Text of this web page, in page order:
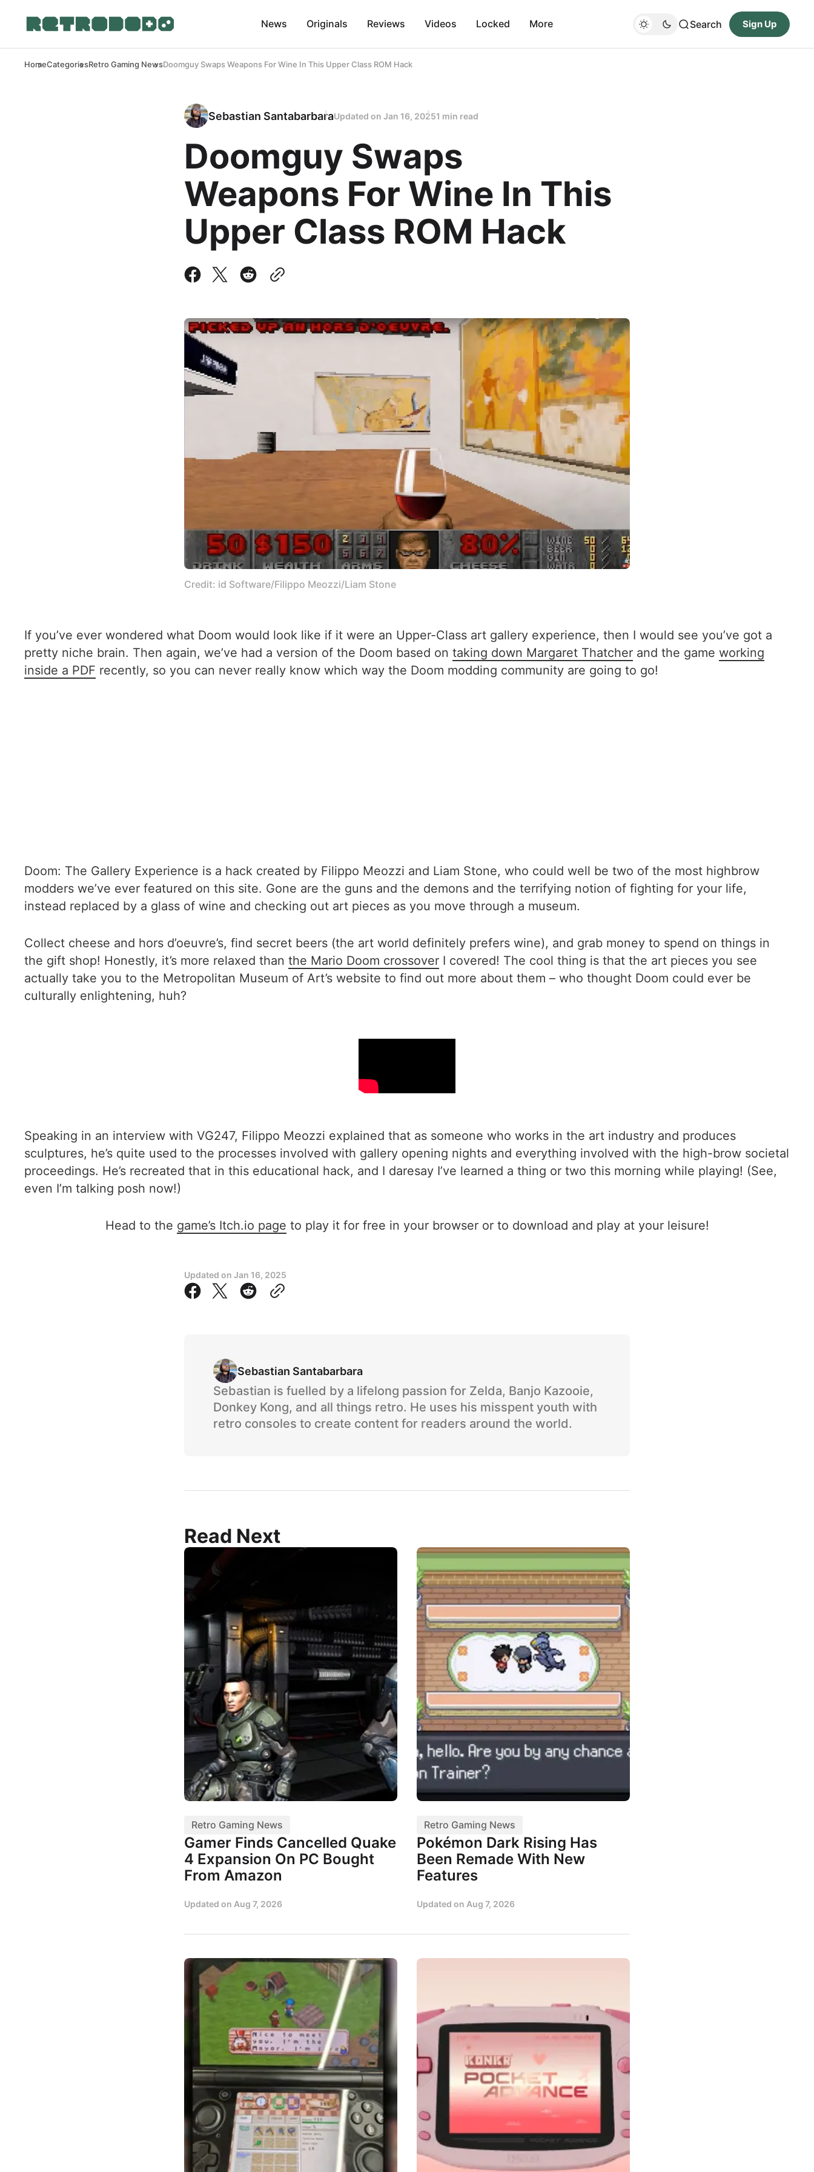
News Originals Reviews Videos Locked More Search Sign Up
HomeCategoriesRetro Gaming NewsDoomguy Swaps Weapons For Wine In This Upper Class ROM Hack
Sebastian SantabarbaraUpdated on Jan 16, 20251 min read
Doomguy Swaps
Weapons For Wine In This
Upper Class ROM Hack
Credit: id Software/Filippo Meozzi/Liam Stone
If you’ve ever wondered what Doom would look like if it were an Upper-Class art gallery experience, then I would see you’ve got a
pretty niche brain. Then again, we’ve had a version of the Doom based on taking down Margaret Thatcher and the game working
inside a PDF recently, so you can never really know which way the Doom modding community are going to go!
Doom: The Gallery Experience is a hack created by Filippo Meozzi and Liam Stone, who could well be two of the most highbrow
modders we’ve ever featured on this site. Gone are the guns and the demons and the terrifying notion of fighting for your life,
instead replaced by a glass of wine and checking out art pieces as you move through a museum.
Collect cheese and hors d’oeuvre’s, find secret beers (the art world definitely prefers wine), and grab money to spend on things in
the gift shop! Honestly, it’s more relaxed than the Mario Doom crossover I covered! The cool thing is that the art pieces you see
actually take you to the Metropolitan Museum of Art’s website to find out more about them – who thought Doom could ever be
culturally enlightening, huh?
Speaking in an interview with VG247, Filippo Meozzi explained that as someone who works in the art industry and produces
sculptures, he’s quite used to the processes involved with gallery opening nights and everything involved with the high-brow societal
proceedings. He’s recreated that in this educational hack, and I daresay I’ve learned a thing or two this morning while playing! (See,
even I’m talking posh now!)
Head to the game’s Itch.io page to play it for free in your browser or to download and play at your leisure!
Updated on Jan 16, 2025
Sebastian Santabarbara
Sebastian is fuelled by a lifelong passion for Zelda, Banjo Kazooie,
Donkey Kong, and all things retro. He uses his misspent youth with
retro consoles to create content for readers around the world.
Read Next
Retro Gaming News
Gamer Finds Cancelled Quake
4 Expansion On PC Bought
From Amazon
Updated on Aug 7, 2026
Retro Gaming News
Pokémon Dark Rising Has
Been Remade With New
Features
Updated on Aug 7, 2026